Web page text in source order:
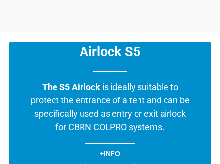
Airlock S5
The S5 Airlockis ideally suitable to
protect the entrance of a tent and can be
specifically used as entry or exit airlock
for CBRN COLPRO systems.
+INFO